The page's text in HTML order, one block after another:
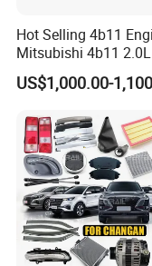
Hot Selling 4b11
Mitsubishi 4b11 2.0L
Engines for Mitsubishi
Lancer 2vvti
US$1,000.00-